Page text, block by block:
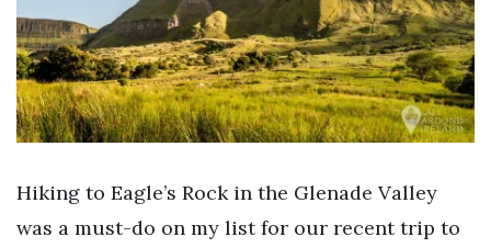
Hiking to Eagle’s Rock in the Glenade Valley
was a must-do on my list for our recent trip to